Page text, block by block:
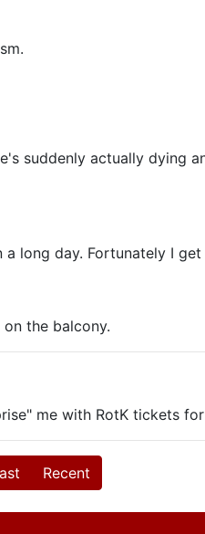
suddenly actually dying
long day. Fortunately I
the balcony.
me with RotK tickets
Recent